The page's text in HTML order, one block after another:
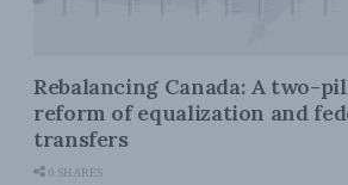
Rebalancing Canada: A two-
reform of equalization and
transfers
0 SHARES